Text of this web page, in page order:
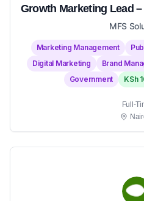
Growth Marketing Lead
MFS
Marketing Management
Digital Marketing
Brand
Government
KSh
Full-